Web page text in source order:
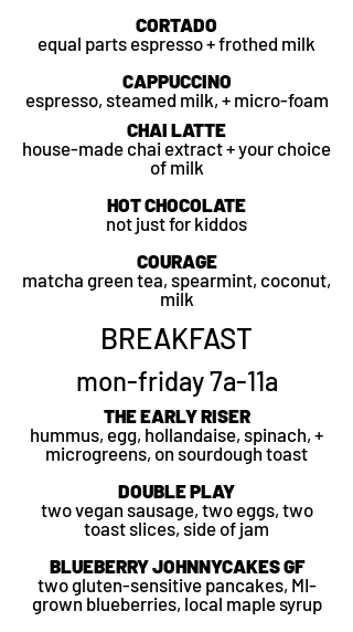
CORTADO
equal parts espresso + frothed milk
CAPPUCCINO
espresso, steamed milk, + micro-foam
CHAI LATTE
house-made chai extract + your choice
of milk
HOT CHOCOLATE
not just for kiddos
COURAGE
matcha green tea, spearmint, coconut,
milk
BREAKFAST
mon-friday 7a-11a
THE EARLY RISER
hummus, egg, hollandaise, spinach, +
microgreens, on sourdough toast
DOUBLE PLAY
two vegan sausage, two eggs, two
toast slices, side of jam
BLUEBERRY JOHNNYCAKES GF
two gluten-sensitive pancakes, MI-
grown blueberries, local maple syrup